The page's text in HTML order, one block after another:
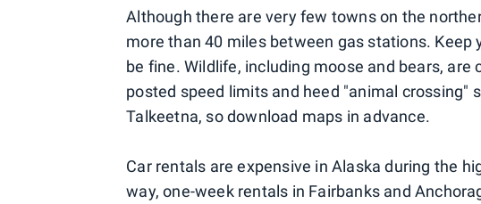
Although there are very few towns on the
more than 40 miles between gas stations. Keep
be fine. Wildlife, including moose and bears,
posted speed limits and heed "animal crossing"
Talkeetna, so download maps in advance.
Car rentals are expensive in Alaska during the
way, one-week rentals in Fairbanks and